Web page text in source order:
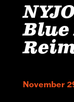
Blue
November